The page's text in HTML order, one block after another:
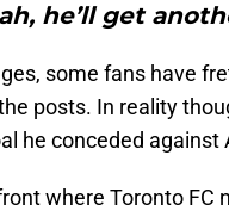
he’ll get
some fans have
posts. In reality
he conceded against
where Toronto